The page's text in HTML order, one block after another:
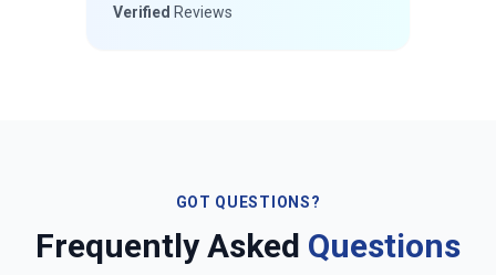
Verified Reviews
GOT QUESTIONS?
Frequently Asked Questions